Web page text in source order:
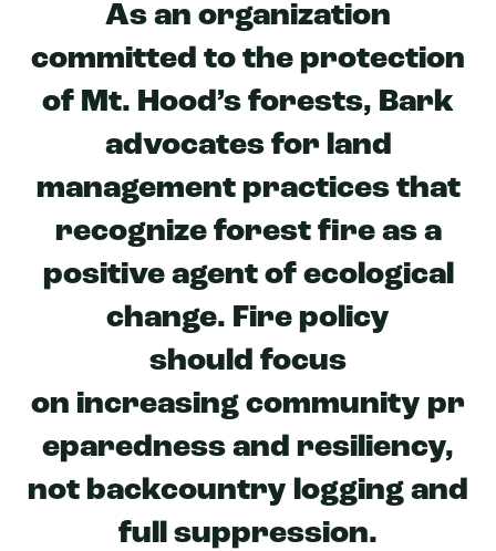
As an organization
committed to the protection
of Mt. Hood’s forests, Bark
advocates for land
management practices that
recognize forest fire as a
positive agent of ecological
change. Fire policy
should focus
on increasing community pr
eparedness and resiliency,
not backcountry logging and
full suppression.